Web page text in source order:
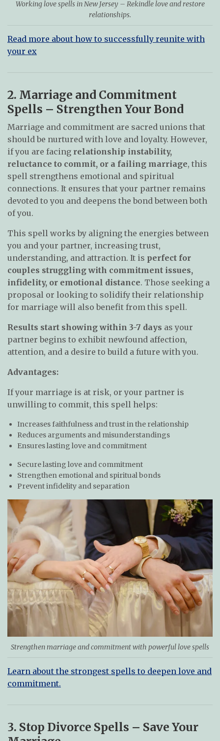
Working love spells in New Jersey – Rekindle love and restore
relationships.
Read more about how to successfully reunite with
your ex
2. Marriage and Commitment
Spells – Strengthen Your Bond
Marriage and commitment are sacred unions that
should be nurtured with love and loyalty. However,
if you are facing relationship instability,
reluctance to commit, or a failing marriage, this
spell strengthens emotional and spiritual
connections. It ensures that your partner remains
devoted to you and deepens the bond between both
of you.
This spell works by aligning the energies between
you and your partner, increasing trust,
understanding, and attraction. It is perfect for
couples struggling with commitment issues,
infidelity, or emotional distance. Those seeking a
proposal or looking to solidify their relationship
for marriage will also benefit from this spell.
Results start showing within 3-7 days as your
partner begins to exhibit newfound affection,
attention, and a desire to build a future with you.
Advantages:
If your marriage is at risk, or your partner is
unwilling to commit, this spell helps:
Increases faithfulness and trust in the relationship
Reduces arguments and misunderstandings
Ensures lasting love and commitment
Secure lasting love and commitment
Strengthen emotional and spiritual bonds
Prevent infidelity and separation
Strengthen marriage and commitment with powerful love spells
Learn about the strongest spells to deepen love and
commitment.
3. Stop Divorce Spells – Save Your